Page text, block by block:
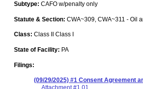
Subtype: CAFO w/penalty only
Statute & Section: CWA~309, CWA~311 - Oil
Class: Class II Class I
State of Facility: PA
Filings:
(09/29/2025) #1 Consent Agreement
Attachment #1.01